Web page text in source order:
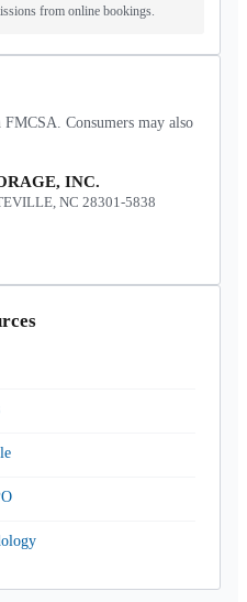
from online bookings.
Consumers may also
INC.
NC 28301-5838